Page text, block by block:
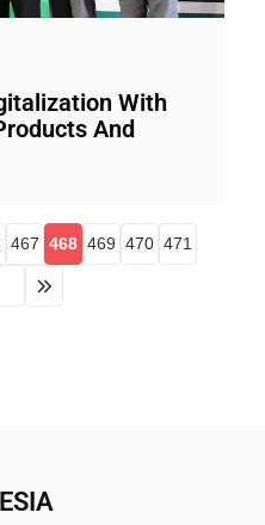
With
And
467 468 469 470 471